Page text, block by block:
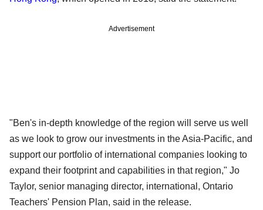
Advertisement
"Ben's in-depth knowledge of the region will serve us well
as we look to grow our investments in the Asia-Pacific, and
support our portfolio of international companies looking to
expand their footprint and capabilities in that region," Jo
Taylor, senior managing director, international, Ontario
Teachers' Pension Plan, said in the release.